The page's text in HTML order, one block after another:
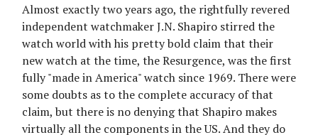
Almost exactly two years ago, the rightfully revered
independent watchmaker J.N. Shapiro stirred the
watch world with his pretty bold claim that their
new watch at the time, the Resurgence, was the first
fully "made in America" watch since 1969. There were
some doubts as to the complete accuracy of that
claim, but there is no denying that Shapiro makes
virtually all the components in the US. And they do